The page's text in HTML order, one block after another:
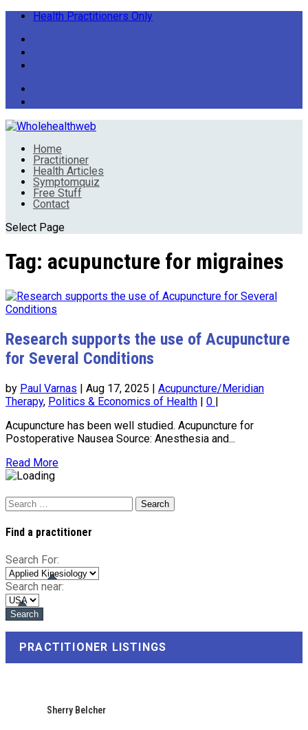
Health Practitioners Only
Home
Practitioner
Health Articles
Symptomquiz
Free Stuff
Contact
Select Page
Tag: acupuncture for migraines
Research supports the use of Acupuncture
for Several Conditions
by Paul Varnas | Aug 17, 2025 | Acupuncture/Meridian
Therapy, Politics & Economics of Health | 0 |
Acupuncture has been well studied. Acupuncture for
Postoperative Nausea Source: Anesthesia and...
Read More
Search
for:
Find a practitioner
Search For:
Search near:
PRACTITIONER LISTINGS
Sherry Belcher